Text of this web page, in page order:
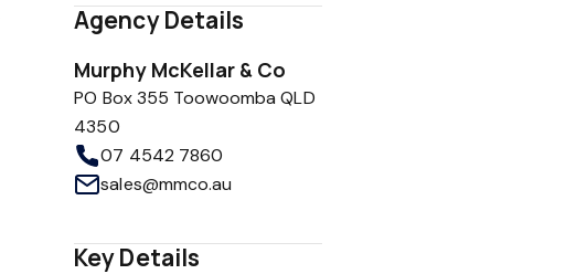
Agency Details
Murphy McKellar & Co
PO Box 355 Toowoomba QLD
4350
07 4542 7860
sales@mmco.au
Key Details